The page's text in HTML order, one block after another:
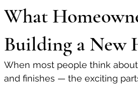
What
Building a New
When most people think
and finishes — the exciting